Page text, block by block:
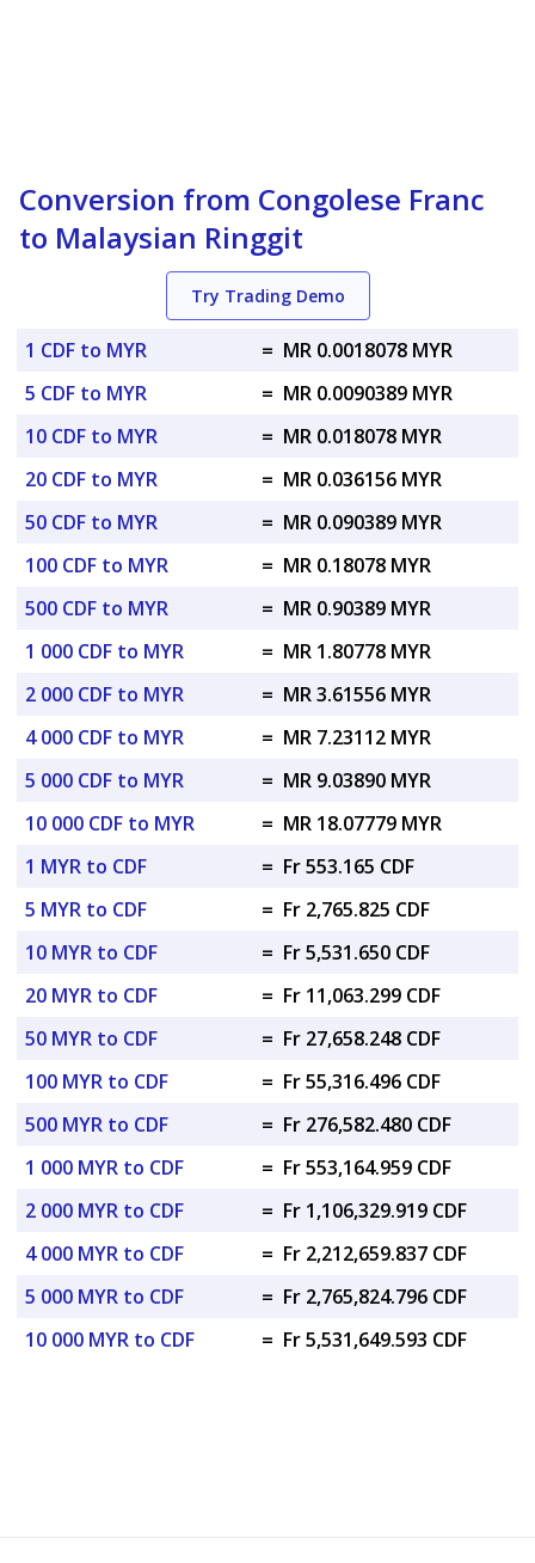
Conversion from Congolese Franc
to Malaysian Ringgit
Try Trading Demo
1 CDF to MYR = MR 0.0018078 MYR
5 CDF to MYR
= MR 0.0090389 MYR
10 CDF to MYR
= MR 0.018078 MYR
20 CDF to MYR
= MR 0.036156 MYR
50 CDF to MYR
= MR 0.090389 MYR
100 CDF to MYR
= MR 0.18078 MYR
500 CDF to MYR
= MR 0.90389 MYR
1 000 CDF to MYR
= MR 1.80778 MYR
2 000 CDF to MYR
= MR 3.61556 MYR
4 000 CDF to MYR
= MR 7.23112 MYR
5 000 CDF to MYR
= MR 9.03890 MYR
10 000 CDF to MYR
= MR 18.07779 MYR
1 MYR to CDF
= Fr 553.165 CDF
5 MYR to CDF
= Fr 2,765.825 CDF
10 MYR to CDF
= Fr 5,531.650 CDF
20 MYR to CDF
= Fr 11,063.299 CDF
50 MYR to CDF
= Fr 27,658.248 CDF
100 MYR to CDF
= Fr 55,316.496 CDF
500 MYR to CDF
= Fr 276,582.480 CDF
1 000 MYR to CDF
= Fr 553,164.959 CDF
2 000 MYR to CDF
= Fr 1,106,329.919 CDF
4 000 MYR to CDF
= Fr 2,212,659.837 CDF
5 000 MYR to CDF
= Fr 2,765,824.796 CDF
10 000 MYR to CDF
= Fr 5,531,649.593 CDF